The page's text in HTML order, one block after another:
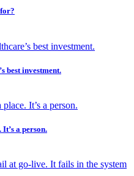
best investment.
a person.